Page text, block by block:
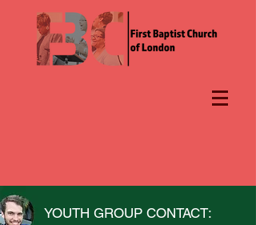
YOUTH GROUP CONTACT: